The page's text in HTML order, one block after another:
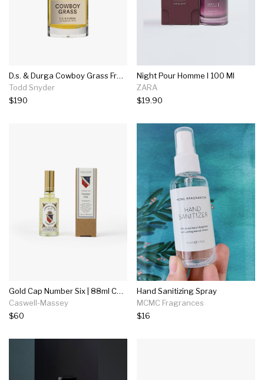
D.s. & Durga Cowboy Grass Fragrance In 50ml
Todd Snyder
$190
Night Pour Homme I 100 Ml
ZARA
$19.90
Gold Cap Number Six | 88ml Cologne
Caswell-Massey
$60
Hand Sanitizing Spray
MCMC Fragrances
$16